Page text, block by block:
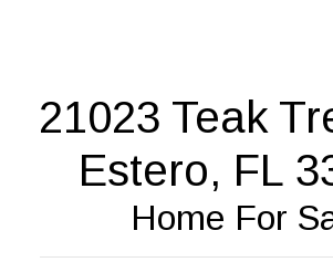
21023 Teak
Estero, FL
Home For